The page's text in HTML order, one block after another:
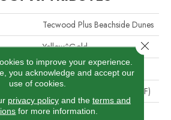
Tecwood Plus Beachside Dunes
Yellow^Gold
Mohawk
High Density Fiberboard (HDF)
Hickory
to improve your experience.
you acknowledge and accept our
use of cookies.
privacy policyand the terms and
for more information.
Close